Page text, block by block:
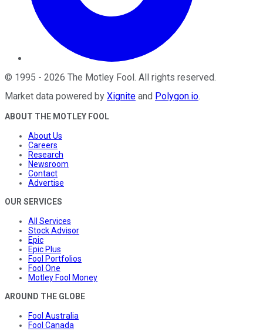
© 1995 - 2026 The Motley Fool . All rights reserved.
Market data powered by Xignite and Polygon.io.
ABOUT THE MOTLEY FOOL
About Us
Careers
Research
Newsroom
Contact
Advertise
OUR SERVICES
All Services
Stock Advisor
Epic
Epic Plus
Fool Portfolios
Fool One
Motley Fool Money
AROUND THE GLOBE
Fool Australia
Fool Canada